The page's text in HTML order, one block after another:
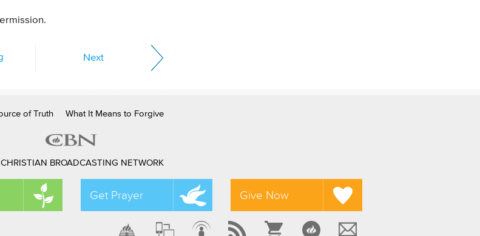
Next
of Truth What It Means to Forgive
BROADCASTING NETWORK
Get Prayer Give Now